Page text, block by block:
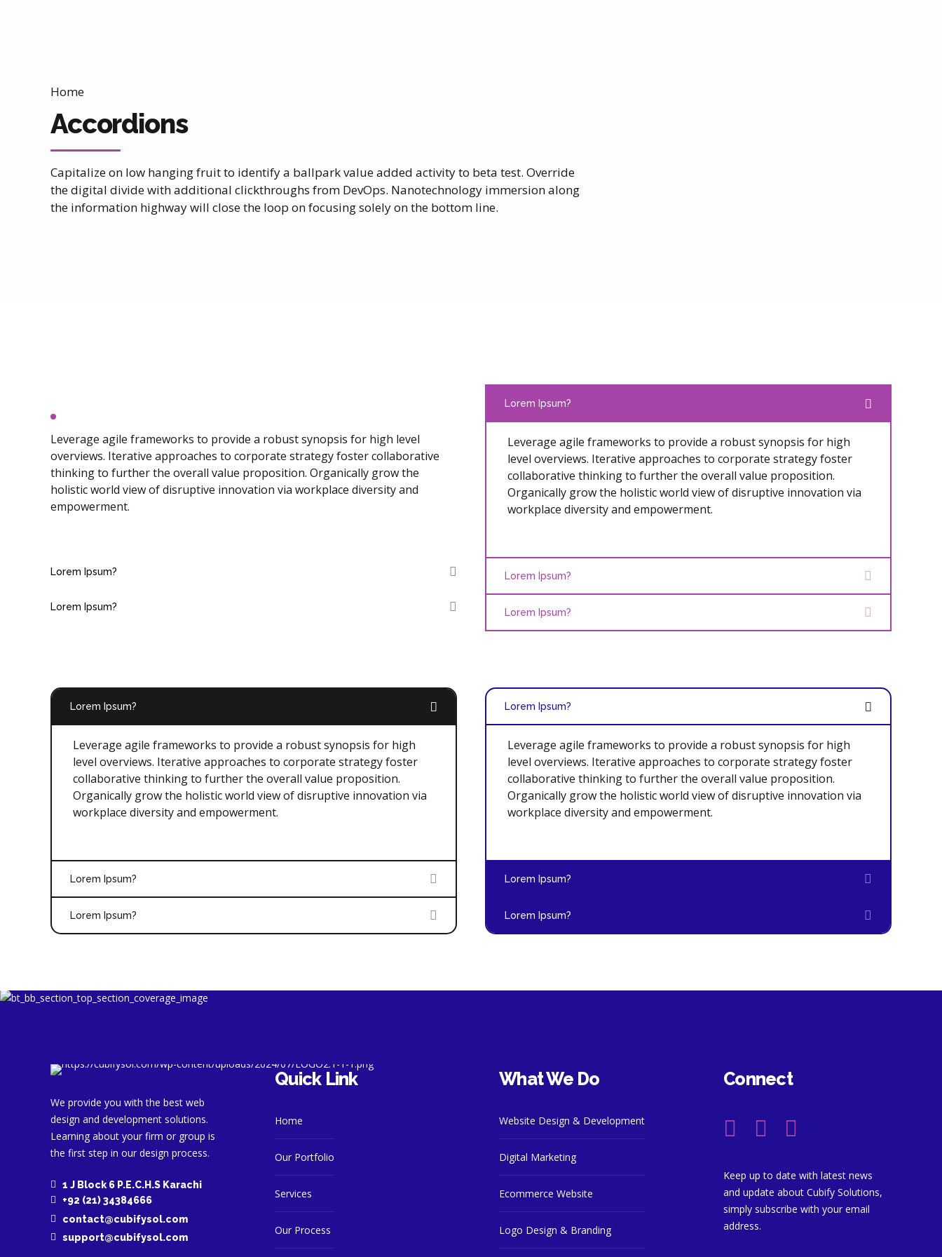
Home
Accordions
Capitalize on low hanging fruit to identify a ballpark value added activity to beta test. Override
the digital divide with additional clickthroughs from DevOps. Nanotechnology immersion along
the information highway will close the loop on focusing solely on the bottom line.
Leverage agile frameworks to provide a robust synopsis for high level
overviews. Iterative approaches to corporate strategy foster collaborative
thinking to further the overall value proposition. Organically grow the
holistic world view of disruptive innovation via workplace diversity and
empowerment.
Lorem Ipsum?
Lorem Ipsum?
Lorem Ipsum?
Leverage agile frameworks to provide a robust synopsis for high
level overviews. Iterative approaches to corporate strategy foster
collaborative thinking to further the overall value proposition.
Organically grow the holistic world view of disruptive innovation via
workplace diversity and empowerment.
Lorem Ipsum?
Lorem Ipsum?
Lorem Ipsum?
Leverage agile frameworks to provide a robust synopsis for high
level overviews. Iterative approaches to corporate strategy foster
collaborative thinking to further the overall value proposition.
Organically grow the holistic world view of disruptive innovation via
workplace diversity and empowerment.
Lorem Ipsum?
Lorem Ipsum?
Lorem Ipsum?
Leverage agile frameworks to provide a robust synopsis for high
level overviews. Iterative approaches to corporate strategy foster
collaborative thinking to further the overall value proposition.
Organically grow the holistic world view of disruptive innovation via
workplace diversity and empowerment.
Lorem Ipsum?
Lorem Ipsum?
We provide you with the best web
design and development solutions.
Learning about your firm or group is
the first step in our design process.
1 J Block 6 P.E.C.H.S Karachi
+92 (21) 34384666
contact@cubifysol.com
support@cubifysol.com
Quick Link
Home
Our Portfolio
Services
Our Process
What We Do
Website Design & Development
Digital Marketing
Ecommerce Website
Logo Design & Branding
Connect
Keep up to date with latest news
and update about Cubify Solutions,
simply subscribe with your email
address.